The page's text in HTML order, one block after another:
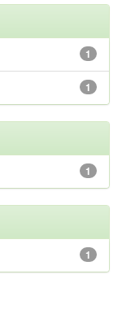
1
1
1
1